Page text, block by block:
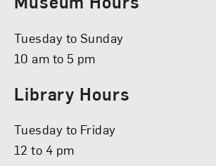
Tuesday to Sunday
10 am to 5 pm
Library Hours
Tuesday to Friday
12 to 4 pm